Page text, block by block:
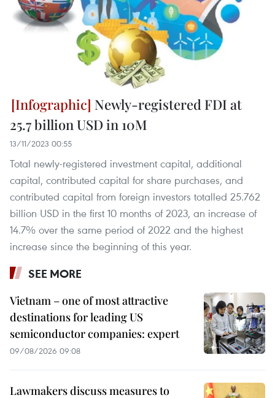
Newly-registered FDI at
25.7 billion USD in 10M
13/11/2023 00:55
Total newly-registered investment capital, additional
capital, contributed capital for share purchases, and
contributed capital from foreign investors totalled 25.762
billion USD in the first 10 months of 2023, an increase of
14.7% over the same period of 2022 and the highest
increase since the beginning of this year.
SEE MORE
Vietnam – one of most attractive
destinations for leading US
semiconductor companies: expert
09/08/2026 09:08
Lawmakers discuss measures to